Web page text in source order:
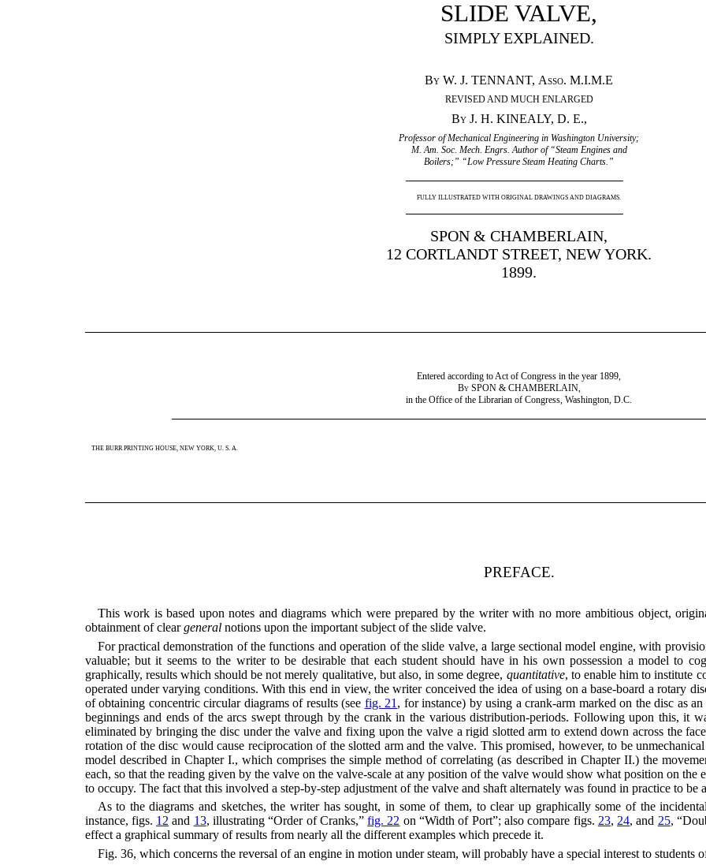
SLIDE VALVE,
SIMPLY EXPLAINED.
By W. J. TENNANT, Asso. M.I.M.E
REVISED AND MUCH ENLARGED
ByJ. H. KINEALY, D. E.,
Professor of Mechanical Engineering in Washington University;
M. Am. Soc. Mech. Engrs. Author of “Steam Engines and
Boilers;” “Low Pressure Steam Heating Charts.”
FULLY ILLUSTRATED WITH ORIGINAL DRAWINGS AND DIAGRAMS.
SPON & CHAMBERLAIN,
12 CORTLANDT STREET, NEW YORK.
1899.
Entered according to Act of Congress in the year 1899,
BySPON & CHAMBERLAIN,
in the Office of the Librarian of Congress, Washington, D.C.
THE BURR PRINTING HOUSE, NEW YORK, U. S. A.
PREFACE.
This work is based upon notes and diagrams which were prepared by the writer with no more ambitious object,
obtainment of cleargeneralnotions upon the important subject of the slide valve.
For practical demonstration of the functions and operation of the slide valve, a large sectional model engine, with
valuable; but it seems to the writer to be desirable that each student should have in his own possession a model to
graphically, results which should be not merely qualitative, but also, in some degree, quantitative, to enable him to institute
operated under varying conditions. With this end in view, the writer conceived the idea of using on a base-board a rotary
of obtaining concentric circular diagrams of results (see fig. 21 , for instance) by using a crank-arm marked on the disc as
beginnings and ends of the arcs swept through by the crank in the various distribution-periods. Following upon this, it
eliminated by bringing the disc under the valve and fixing upon the valve a rigid slotted arm to extend down across the
rotation of the disc would cause reciprocation of the slotted arm and the valve. This promised, however, to be
model described in Chapter I., which comprises the simple method of correlating (as described in Chapter II.) the
each, so that the reading given by the valve on the valve-scale at any position of the valve would show what position on the
to occupy. The fact that this involved a step-by-step adjustment of the valve and shaft alternately was found in practice to be
As to the diagrams and sketches, the writer has sought, in some of them, to clear up graphically some of the
instance, figs. 12 and 13, illustrating “Order of Cranks,”fig. 22 on “Width of Port”; also compare figs. 23,24, and 25,
effect a graphical summary of results from nearly all the different examples which precede it.
Fig. 36, which concerns the reversal of an engine in motion under steam, will probably have a special interest to students